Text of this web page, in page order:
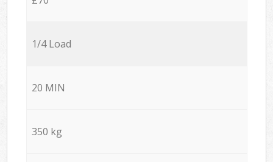
1/4 Load
20 MIN
350 kg